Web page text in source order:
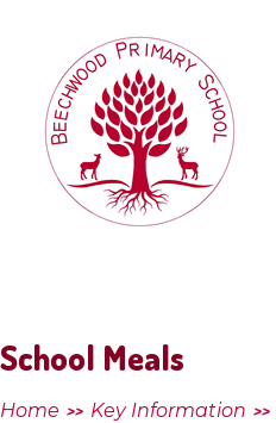
Beechwood
Primary
School
School Meals
Home >> Key Information >>